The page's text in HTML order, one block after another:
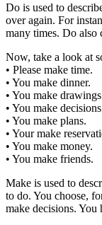
Do is used to
over again. For
many times. Do also
Now, take a look at
• Please make time.
• You make dinner.
• You make
• You make
• You make plans.
• Your make
• You make money.
• You make friends.
Make is used to
to do. You choose,
make decisions. You